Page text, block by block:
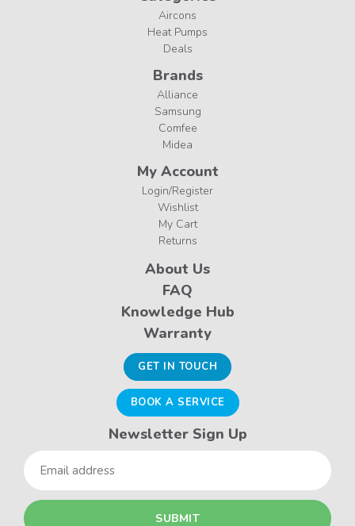
Aircons
Heat Pumps
Deals
Brands
Alliance
Samsung
Comfee
Midea
My Account
Login/Register
Wishlist
My Cart
Returns
About Us
FAQ
Knowledge Hub
Warranty
GET IN TOUCH
BOOK A SERVICE
Newsletter Sign Up
Email